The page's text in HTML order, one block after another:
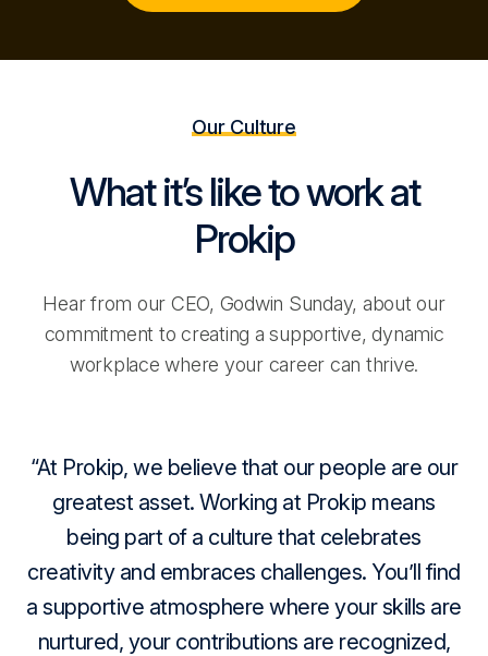
Our Culture
What it’s like to work at
Prokip
Hear from our CEO, Godwin Sunday, about our
commitment to creating a supportive, dynamic
workplace where your career can thrive.
At Prokip, we believe that our people are our
greatest asset. Working at Prokip means
being part of a culture that celebrates
creativity and embraces challenges.You’ll find
a supportive atmosphere where your skills are
nurtured, your contributions are recognized,